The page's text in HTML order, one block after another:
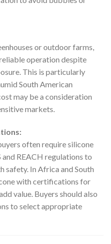
or outdoor farms,
operation despite
This is particularly
South American
may be a consideration
markets.
often require silicone
REACH regulations to
safety. In Africa and South
with certifications for
value. Buyers should also
to select appropriate